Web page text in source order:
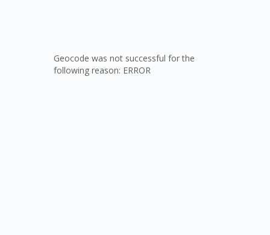
Geocode was not successful for the
following reason: ERROR